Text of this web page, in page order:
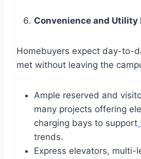
Convenience and Utility
Homebuyers expect day-to-
met without leaving the
Ample reserved and
many projects offering
charging bays to support
trends.
Express elevators, multi-